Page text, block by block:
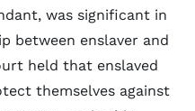
was significant in
between enslaver and
held that enslaved
themselves against